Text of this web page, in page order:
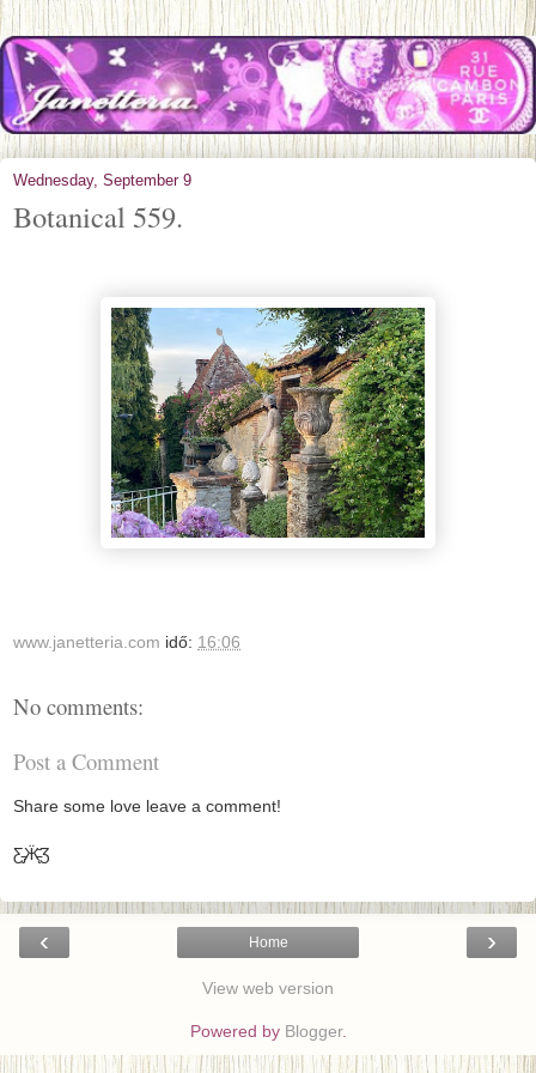
Wednesday, September 9
Botanical 559.
www.janetteria.com idő: 16:06
No comments:
Post a Comment
Share some love leave a comment!
Ƹ̵̡Ӝ̵̨̄Ʒ
‹ ›
Home
View web version
Powered by Blogger.